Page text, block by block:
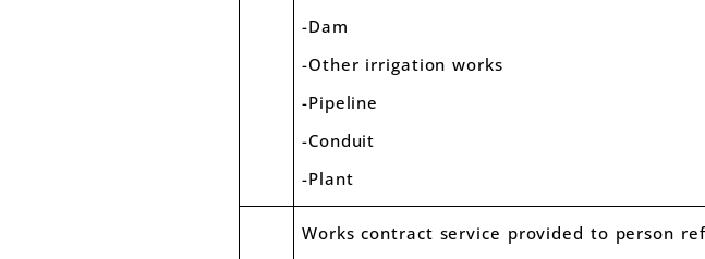
-Dam
-Other irrigation works
-Pipeline
-Conduit
-Plant
Works contract service provided to person